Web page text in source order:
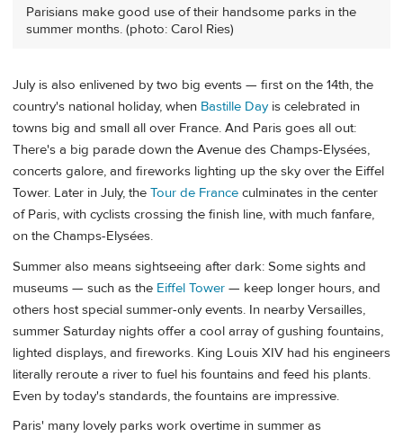
Parisians make good use of their handsome parks in the
summer months. (photo: Carol Ries)
July is also enlivened by two big events — first on the 14th, the
country's national holiday, when Bastille Dayis celebrated in
towns big and small all over France. And Paris goes all out:
There's a big parade down the Avenue des Champs-Elysées,
concerts galore, and fireworks lighting up the sky over the Eiffel
Tower. Later in July, the Tour de France culminates in the center
of Paris, with cyclists crossing the finish line, with much fanfare,
on the Champs-Elysées.
Summer also means sightseeing after dark: Some sights and
museums — such as the Eiffel Tower — keep longer hours, and
others host special summer-only events. In nearby Versailles,
summer Saturday nights offer a cool array of gushing fountains,
lighted displays, and fireworks. King Louis XIV had his engineers
literally reroute a river to fuel his fountains and feed his plants.
Even by today's standards, the fountains are impressive.
Paris' many lovely parks work overtime in summer as